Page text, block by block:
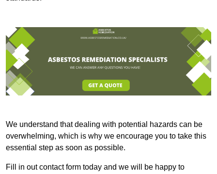
We understand that dealing with potential hazards can be
overwhelming, which is why we encourage you to take this
essential step as soon as possible.
Fill in out contact form today and we will be happy to